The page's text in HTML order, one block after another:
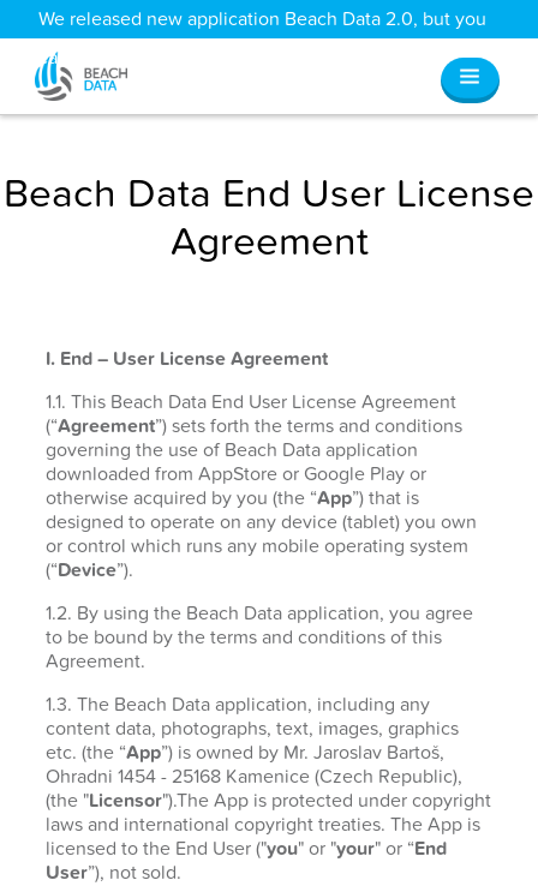
We released new application Beach Data 2.0, but you
can still access all your old data
Beach Data End User License
Agreement
I. End – User License Agreement
1.1. This Beach Data End User License Agreement
(“Agreement”) sets forth the terms and conditions
governing the use of Beach Data application
downloaded from AppStore or Google Play or
otherwise acquired by you (the “App”) that is
designed to operate on any device (tablet) you own
or control which runs any mobile operating system
(“Device”).
1.2. By using the Beach Data application, you agree
to be bound by the terms and conditions of this
Agreement.
1.3. The Beach Data application, including any
content data, photographs, text, images, graphics
etc. (the “App”) is owned by Mr. Jaroslav Bartoš,
Ohradni 1454 - 25168 Kamenice (Czech Republic),
(the "Licensor").The App is protected under copyright
laws and international copyright treaties. The App is
licensed to the End User ("you" or "your" or “End
User”), not sold.